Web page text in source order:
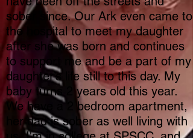
sober since. Our Ark even came to
the hospital to meet my daughter
after she was born and continues
to support me and be a part of my
daughter’s life still to this day. My
baby turns 2 years old this year.
We have a 2 bedroom apartment,
her dad is sober as well living with